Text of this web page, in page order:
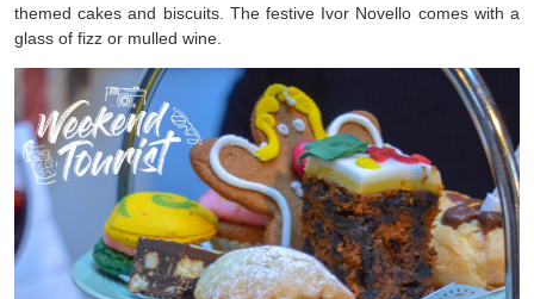
themed cakes and biscuits. The festive Ivor Novello comes with a
glass of fizz or mulled wine.